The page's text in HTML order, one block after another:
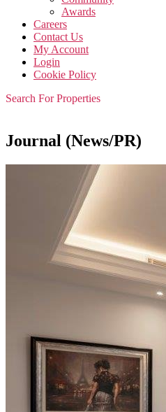
Awards
Careers
Contact Us
My Account
Login
Cookie Policy
Search For Properties
Journal (News/PR)